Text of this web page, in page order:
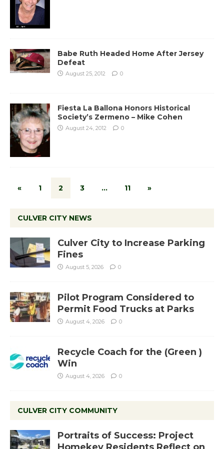
Babe Ruth Headed Home After Jersey
Defeat
August 25, 2012 0
Fiesta La Ballona Honors Historical
Society’s Zermeno – Mike Cohen
August 24, 2012 0
« 1 2 3 … 11 »
CULVER CITY NEWS
Culver City to Increase Parking
Fines
August 5, 2026 0
Pilot Program Considered to
Permit Food Trucks at Parks
August 4, 2026 0
Recycle Coach for the (Green )
Win
August 4, 2026 0
CULVER CITY COMMUNITY
Portraits of Success: Project